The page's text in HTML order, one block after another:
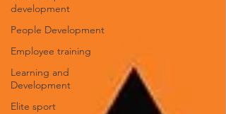
development
People Development
Employee training
Learning and
Development
Elite sport